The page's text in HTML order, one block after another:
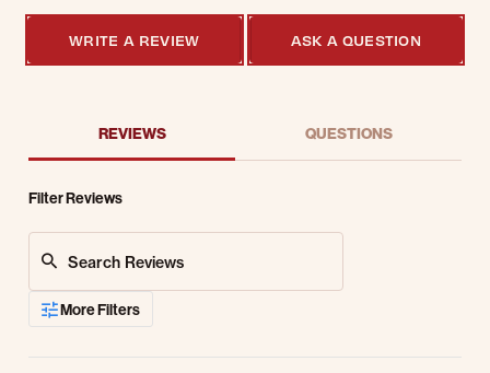
WRITE A REVIEW
ASK A QUESTION
REVIEWS QUESTIONS
Filter Reviews
More Filters